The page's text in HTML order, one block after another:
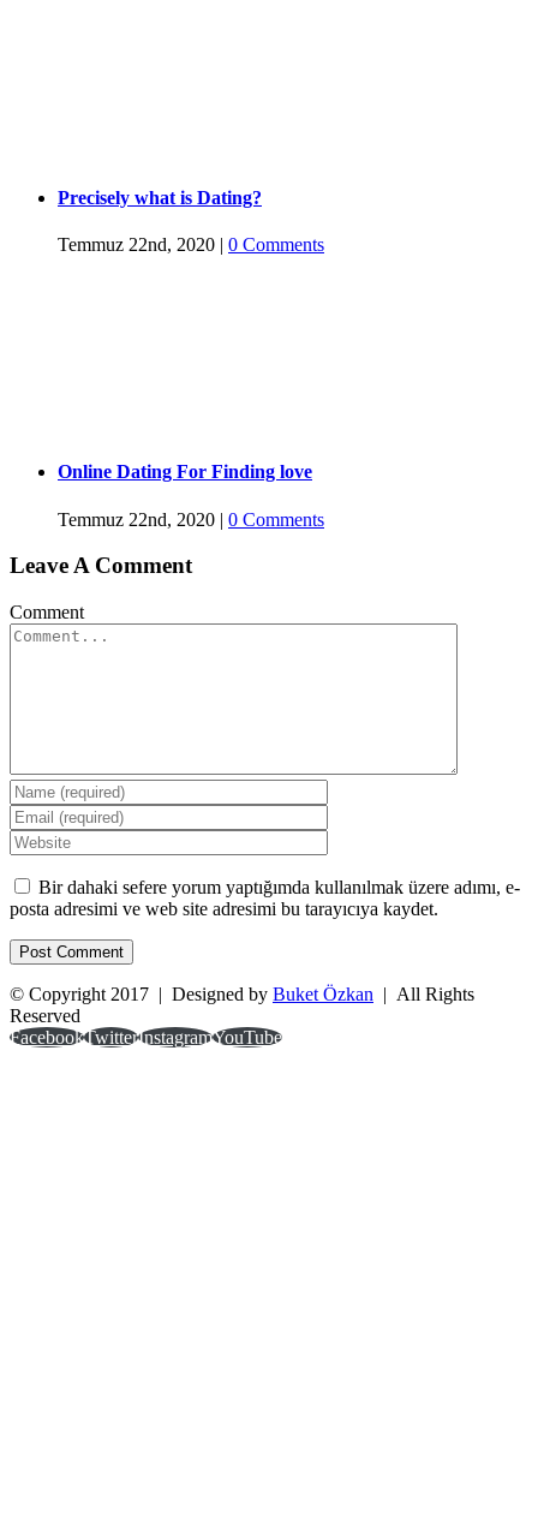
Precisely what is Dating?
Temmuz 22nd, 2020 | 0 Comments
Online Dating For Finding love
Temmuz 22nd, 2020 | 0 Comments
Leave A Comment
Comment
Bir dahaki sefere yorum yaptığımda kullanılmak üzere adımı, e-
posta adresimi ve web site adresimi bu tarayıcıya kaydet.
© Copyright 2017 | Designed by Buket Özkan | All Rights
Reserved
FacebookTwitterInstagramYouTube